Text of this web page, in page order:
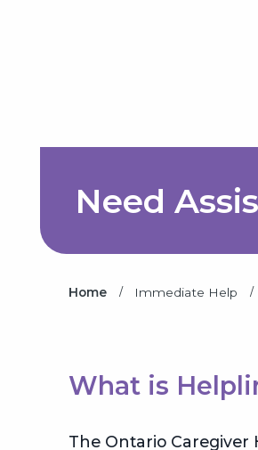
Need
Home / Immediate Help /
What is
The Ontario